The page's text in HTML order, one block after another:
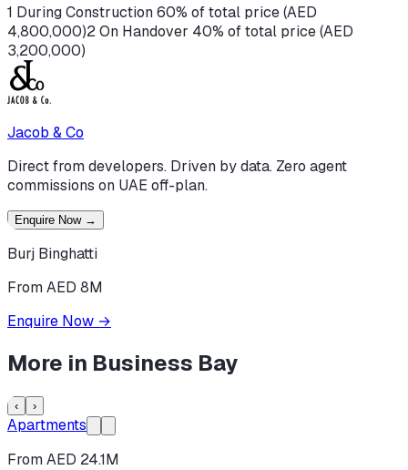
1 During Construction 60% of total price (AED
4,800,000)2 On Handover 40% of total price (AED
3,200,000)
Jacob & Co
Direct from developers. Driven by data. Zero agent
commissions on UAE off-plan.
Enquire Now →
Burj Binghatti
From AED 8M
Enquire Now →
More in Business Bay
‹ ›
Apartments
From AED 24.1M